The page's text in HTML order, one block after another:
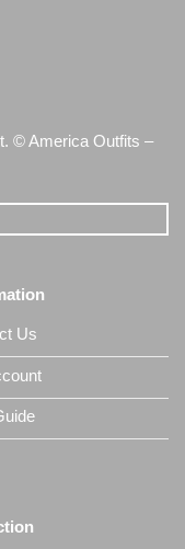
© America Outfits –
Us